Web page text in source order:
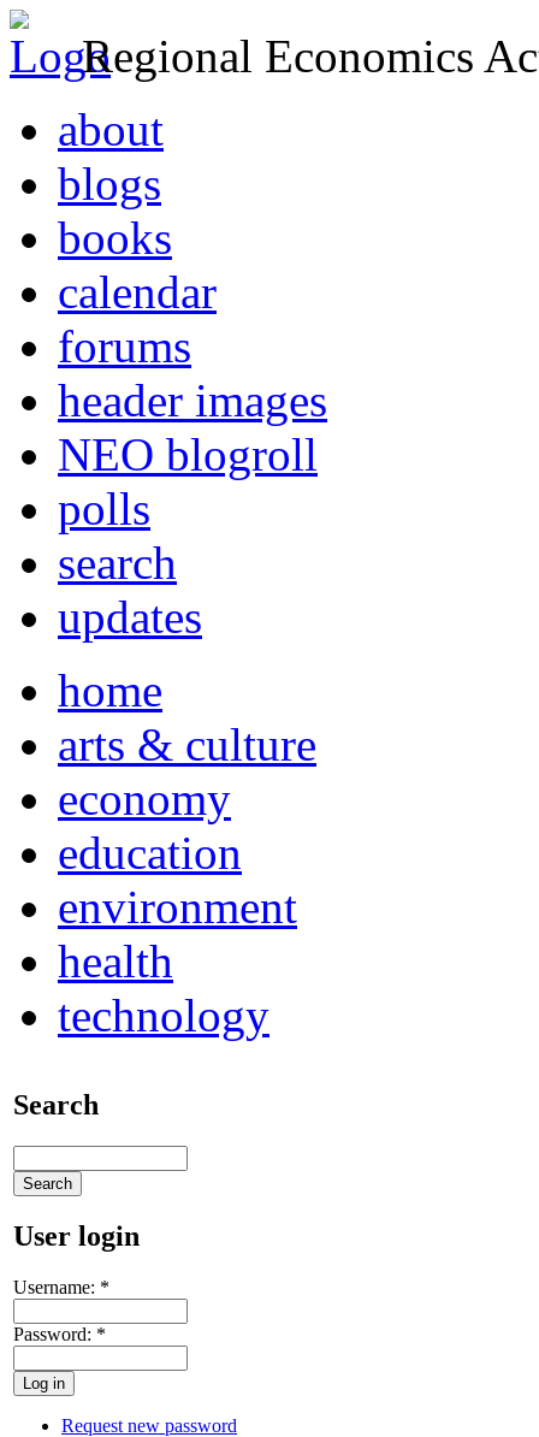
Regional Economics
about
blogs
books
calendar
forums
header images
NEO blogroll
polls
search
updates
home
arts & culture
economy
education
environment
health
technology
Search
User login
Username: *
Password: *
Request new password